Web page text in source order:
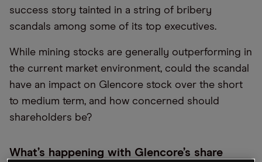
success story tainted in a string of bribery
scandals among some of its top executives.
While mining stocks are generally outperforming in
the current market environment, could the scandal
have an impact on Glencore stock over the short
to medium term, and how concerned should
shareholders be?
What’s happening with Glencore’s share